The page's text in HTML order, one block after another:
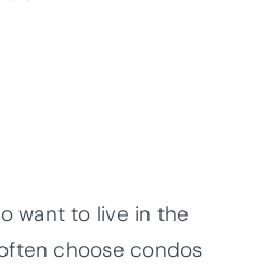
want to live in the
choose condos